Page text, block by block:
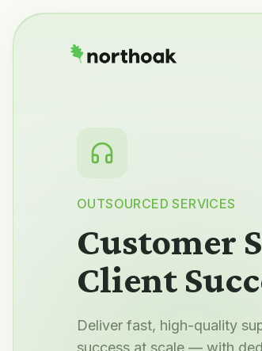
OUTSOURCED SERVICES
Customer
Client
Deliver fast, high-quality
success at scale — with